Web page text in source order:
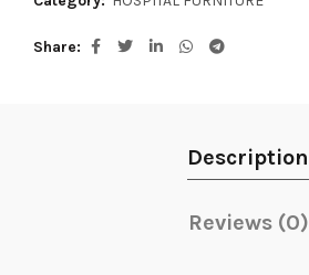
Share
Description
Reviews (0)